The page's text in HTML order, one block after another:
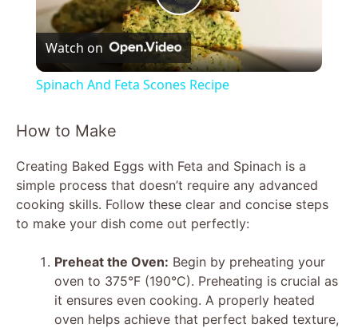
P
l
y
V
i
d
Watch on
Spinach And Feta Scones Recipe
How to Make
Creating Baked Eggs with Feta and Spinach is a
simple process that doesn’t require any advanced
cooking skills. Follow these clear and concise steps
to make your dish come out perfectly:
Preheat the Oven: Begin by preheating your
oven to 375°F (190°C). Preheating is crucial as
it ensures even cooking. A properly heated
oven helps achieve that perfect baked texture,